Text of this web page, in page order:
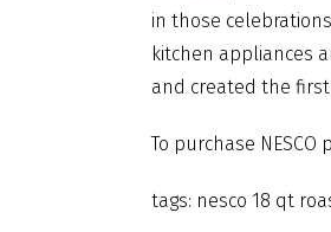
in those
kitchen appliances
and created the first
To purchase NESCO
tags: nesco 18 qt